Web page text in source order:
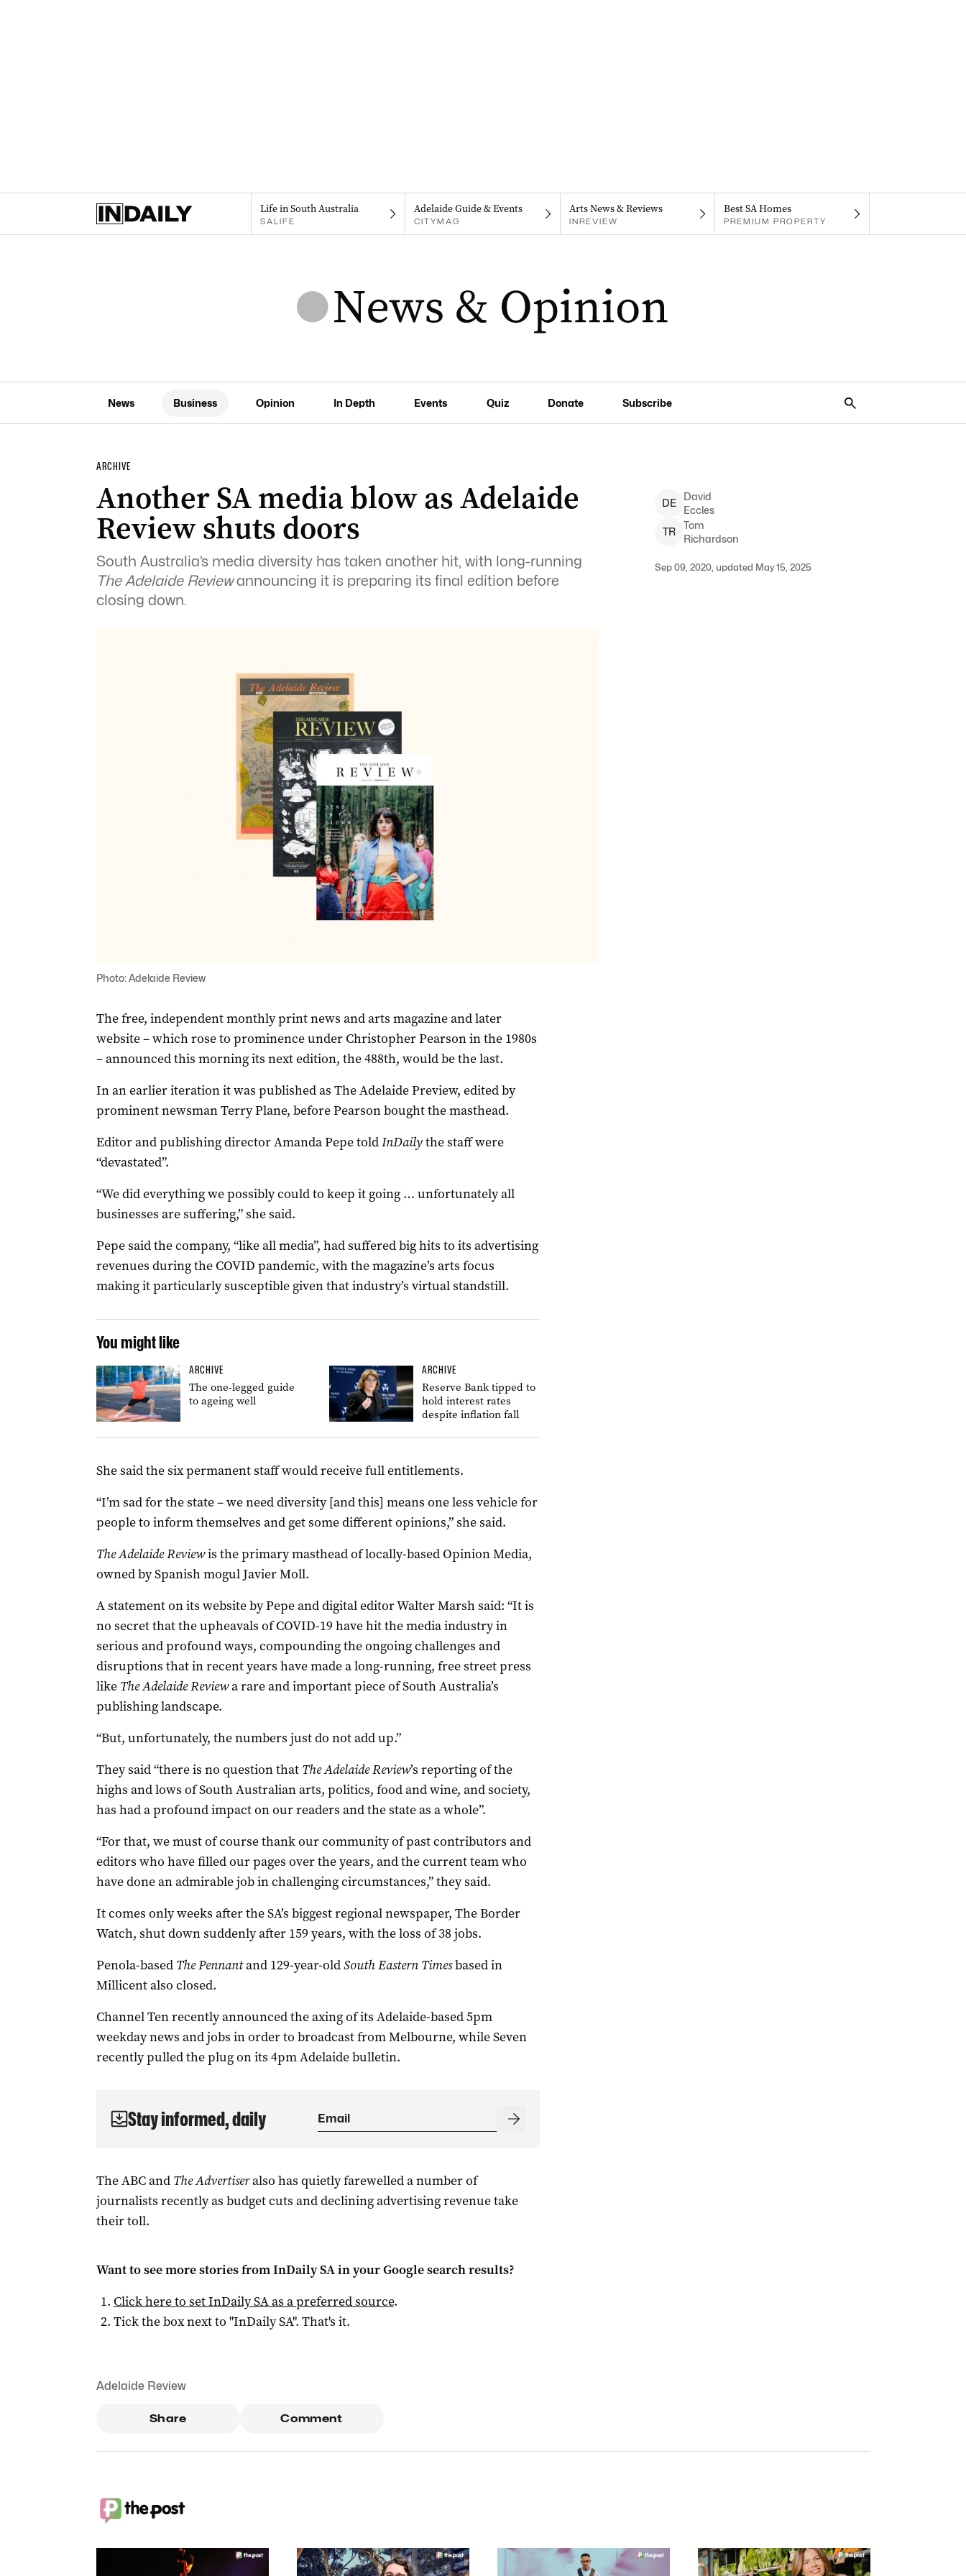
Life in South Australia
SALIFE
Adelaide Guide & Events
CITYMAG
Arts News & Reviews
INREVIEW
Best SA Homes
PREMIUM PROPERTY
News Business Opinion In Depth Events Quiz Donate Subscribe
ARCHIVE
Another SA media blow as Adelaide
Review shuts doors
South Australia’s media diversity has taken another hit, with long-running
The Adelaide Reviewannouncing it is preparing its final edition before
closing down.
DE
David
Eccles
TR
Tom
Richardson
Sep 09, 2020, updated May 15, 2025
Photo: Adelaide Review
The free, independent monthly print news and arts magazine and later
website – which rose to prominence under Christopher Pearson in the 1980s
– announced this morning its next edition, the 488th, would be the last.
In an earlier iteration it was published as The Adelaide Preview, edited by
prominent newsman Terry Plane, before Pearson bought the masthead.
Editor and publishing director Amanda Pepe toldInDailythe staff were
“devastated”.
“We did everything we possibly could to keep it going … unfortunately all
businesses are suffering,” she said.
Pepe said the company, “like all media”, had suffered big hits to its advertising
revenues during the COVID pandemic, with the magazine’s arts focus
making it particularly susceptible given that industry’s virtual standstill.
You might like
ARCHIVE
The one-legged guide
to ageing well
ARCHIVE
Reserve Bank tipped to
hold interest rates
despite inflation fall
She said the six permanent staff would receive full entitlements.
“I’m sad for the state – we need diversity [and this] means one less vehicle for
people to inform themselves and get some different opinions,” she said.
The Adelaide Reviewis the primary masthead of locally-based Opinion Media,
owned by Spanish mogul Javier Moll.
A statement on its website by Pepe and digital editor Walter Marsh said: “It is
no secret that the upheavals of COVID-19 have hit the media industry in
serious and profound ways, compounding the ongoing challenges and
disruptions that in recent years have made a long-running, free street press
like The Adelaide Reviewa rare and important piece of South Australia’s
publishing landscape.
“But, unfortunately, the numbers just do not add up.”
They said “there is no question that The Adelaide Review’s reporting of the
highs and lows of South Australian arts, politics, food and wine, and society,
has had a profound impact on our readers and the state as a whole”.
“For that, we must of course thank our community of past contributors and
editors who have filled our pages over the years, and the current team who
have done an admirable job in challenging circumstances,” they said.
It comes only weeks after the SA’s biggest regional newspaper, The Border
Watch, shut down suddenly after 159 years, with the loss of 38 jobs.
Penola-based The Pennantand 129-year-oldSouth Eastern Timesbased in
Millicent also closed.
Channel Ten recently announced the axing of its Adelaide-based 5pm
weekday news and jobs in order to broadcast from Melbourne, while Seven
recently pulled the plug on its 4pm Adelaide bulletin.
Stay informed, daily
The ABC and The Advertiseralso has quietly farewelled a number of
journalists recently as budget cuts and declining advertising revenue take
their toll.
Want to see more stories fromInDaily SAin your Google search results?
Click here to setInDaily SAas a preferred source.
Tick the box next to "InDaily SA". That's it.
Adelaide Review
Share Comment